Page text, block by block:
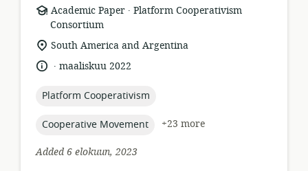
resource
format:
Academic Paper .
publisher:
Platform Cooperativism
Consortium
location
relevance:
South America and Argentina
language:
.
datemaaliskuu 2022
topic:
Platform Cooperativism
topic:
Cooperative Movement
+23 more
Added 6 elokuun, 2023